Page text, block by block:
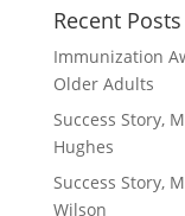
Recent Posts
Immunization
Older Adults
Success Story,
Hughes
Success Story,
Wilson